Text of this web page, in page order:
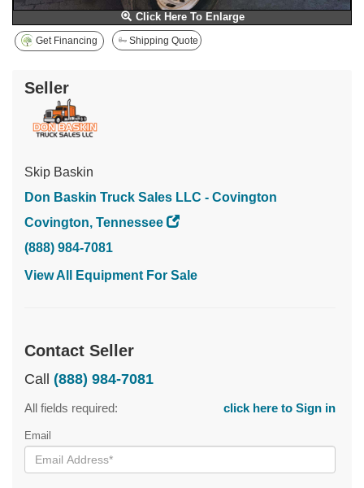
Click Here To Enlarge
Get Financing Shipping Quote
Seller
Skip Baskin
Don Baskin Truck Sales LLC - Covington
Covington, Tennessee
(888) 984-7081
View All Equipment For Sale
Contact Seller
Call (888) 984-7081
All fields required: click here to Sign in
Email